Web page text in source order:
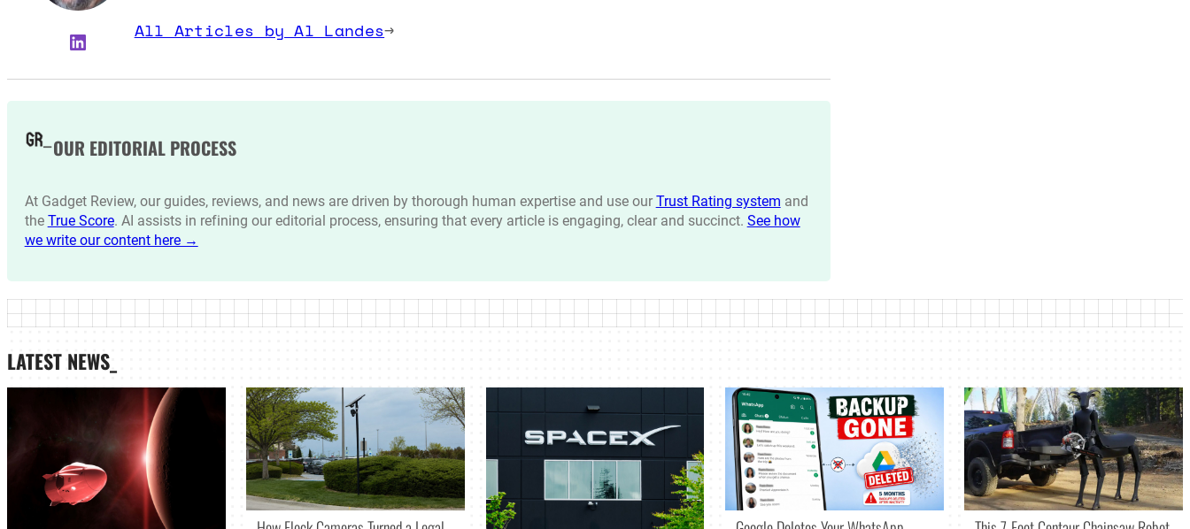
LinkedInAll Articles by Al Landes→
OUR EDITORIAL PROCESS
At Gadget Review, our guides, reviews, and news are driven by thorough human expertise and use our Trust Rating system and
the True Score. AI assists in refining our editorial process, ensuring that every article is engaging, clear and succinct. See how
we write our content here →
LATEST NEWS_